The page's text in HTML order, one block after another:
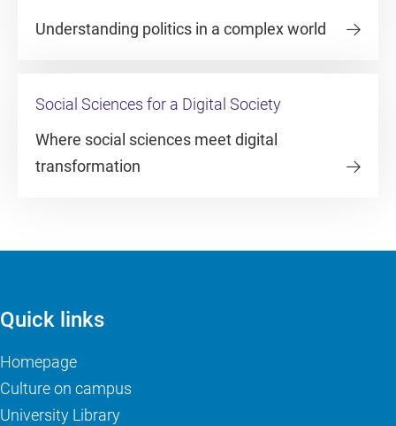
Understanding politics in a complex world
Social Sciences for a Digital Society
Where social sciences meet digital
transformation
Quick links
Homepage
Culture on campus
University Library